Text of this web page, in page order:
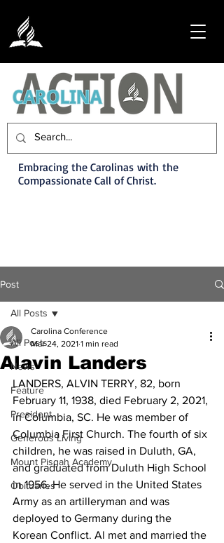
Embracing the Carolinas with the
Compassionate Call of Christ.
Post
All Posts
News
Feature
President
Generous Living
Mount Pisgah Academy
Obituaries
All Posts
Alavin Landers
Carolina Conference
Mar 24, 2021 1 min read
LANDERS, ALVIN TERRY, 82, born
February 11, 1938, died February 2, 2021,
in Columbia, SC. He was member of
Columbia First Church. The fourth of six
children, he was raised in Duluth, GA,
and graduated from Duluth High School
in 1956. He served in the United States
Army as an artilleryman and was
deployed to Germany during the
Korean Conflict. Al met and married the